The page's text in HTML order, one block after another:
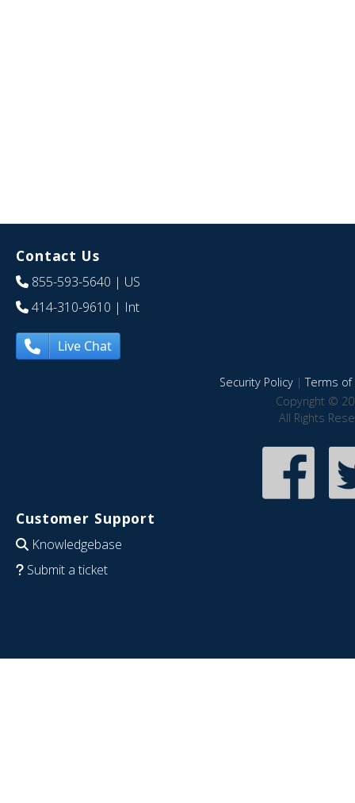
Contact Us
855-593-5640 | US
414-310-9610 | Int
Live Chat
Security Policy|Terms of
Copyright ©
All Rights
Customer Support
Knowledgebase
Submit a ticket